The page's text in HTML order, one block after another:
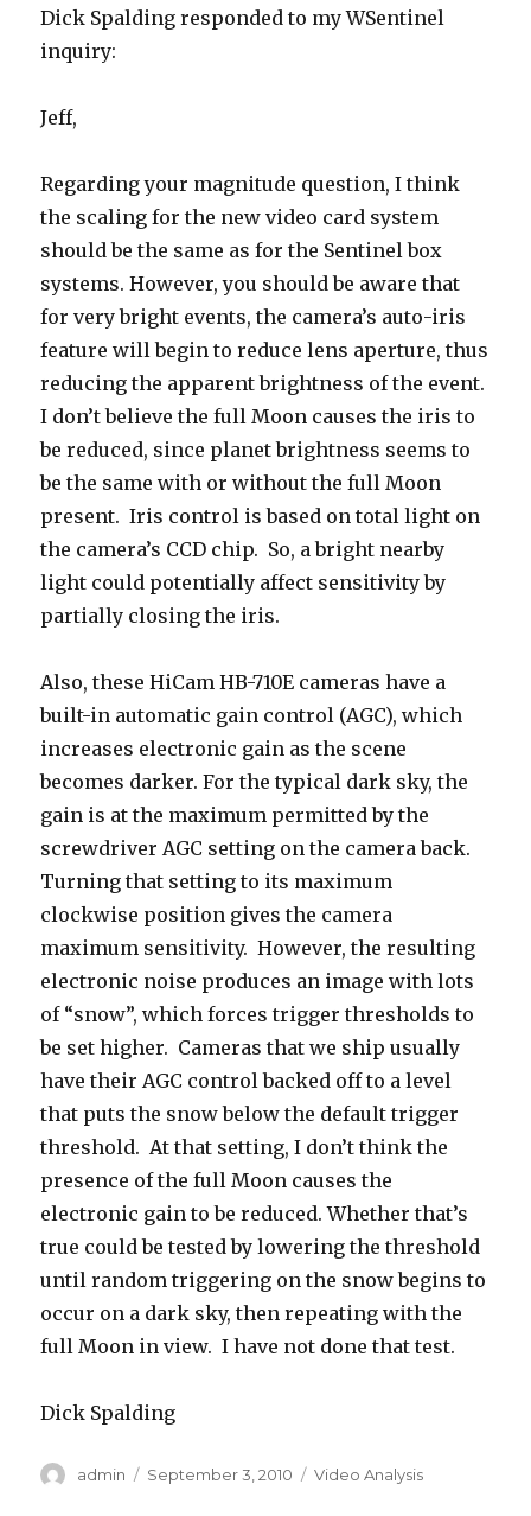
Dick Spalding responded to my WSentinel
inquiry:
Jeff,
Regarding your magnitude question, I think
the scaling for the new video card system
should be the same as for the Sentinel box
systems. However, you should be aware that
for very bright events, the camera’s auto-iris
feature will begin to reduce lens aperture, thus
reducing the apparent brightness of the event.
I don’t believe the full Moon causes the iris to
be reduced, since planet brightness seems to
be the same with or without the full Moon
present. Iris control is based on total light on
the camera’s CCD chip. So, a bright nearby
light could potentially affect sensitivity by
partially closing the iris.
Also, these HiCam HB-710E cameras have a
built-in automatic gain control (AGC), which
increases electronic gain as the scene
becomes darker. For the typical dark sky, the
gain is at the maximum permitted by the
screwdriver AGC setting on the camera back.
Turning that setting to its maximum
clockwise position gives the camera
maximum sensitivity. However, the resulting
electronic noise produces an image with lots
of “snow”, which forces trigger thresholds to
be set higher. Cameras that we ship usually
have their AGC control backed off to a level
that puts the snow below the default trigger
threshold. At that setting, I don’t think the
presence of the full Moon causes the
electronic gain to be reduced. Whether that’s
true could be tested by lowering the threshold
until random triggering on the snow begins to
occur on a dark sky, then repeating with the
full Moon in view. I have not done that test.
Dick Spalding
Author
admin
Posted
September 3, 2010 Categories
Video Analysis